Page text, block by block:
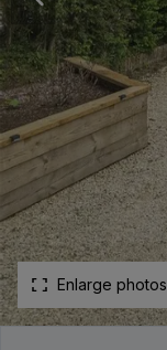
Enlarge photos